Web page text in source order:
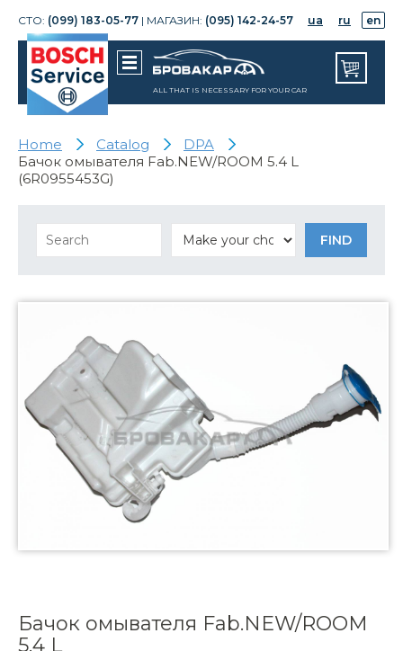
СТО: (099) 183-05-77 | МАГАЗИН: (095) 142-24-57 ua ru en
ALL THAT IS NECESSARY FOR YOUR CAR
Home Catalog
DPA
Бачок омывателя Fab.NEW/ROOM 5.4 L
(6R0955453G)
Бачок омывателя Fab.NEW/ROOM
5.4 L